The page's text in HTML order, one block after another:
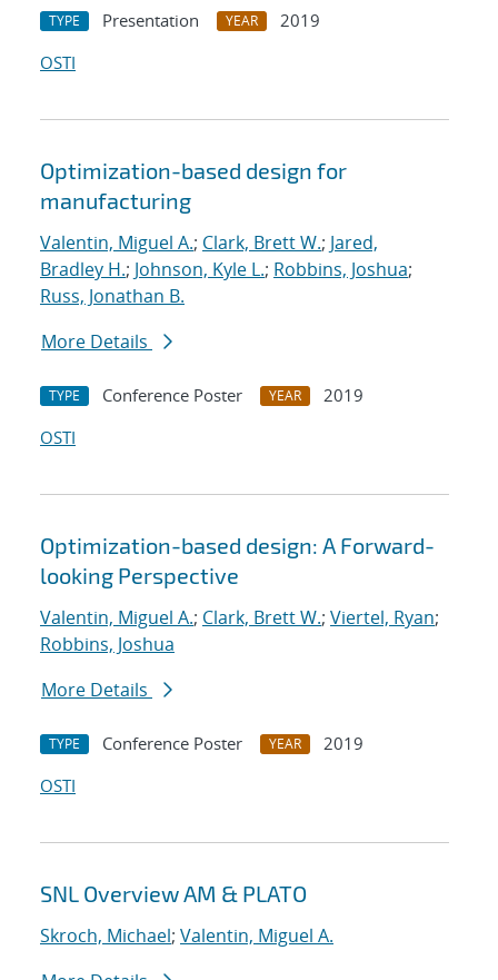
TYPE Presentation YEAR
2019
OSTI
Optimization-based design for
manufacturing
Valentin, Miguel A.; Clark, Brett W.; Jared,
Bradley H.; Johnson, Kyle L.; Robbins, Joshua;
Russ, Jonathan B.
More Details
TYPE Conference Poster YEAR
2019
OSTI
Optimization-based design: A Forward-
looking Perspective
Valentin, Miguel A.; Clark, Brett W.; Viertel, Ryan;
Robbins, Joshua
More Details
TYPE Conference Poster YEAR
2019
OSTI
SNL Overview AM & PLATO
Skroch, Michael; Valentin, Miguel A.